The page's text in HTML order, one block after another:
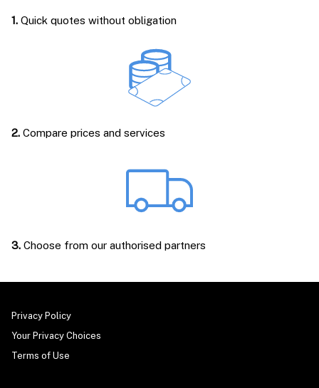
1. Quick quotes without obligation
2. Compare prices and services
3. Choose from our authorised partners
Privacy Policy
Your Privacy Choices
Terms of Use